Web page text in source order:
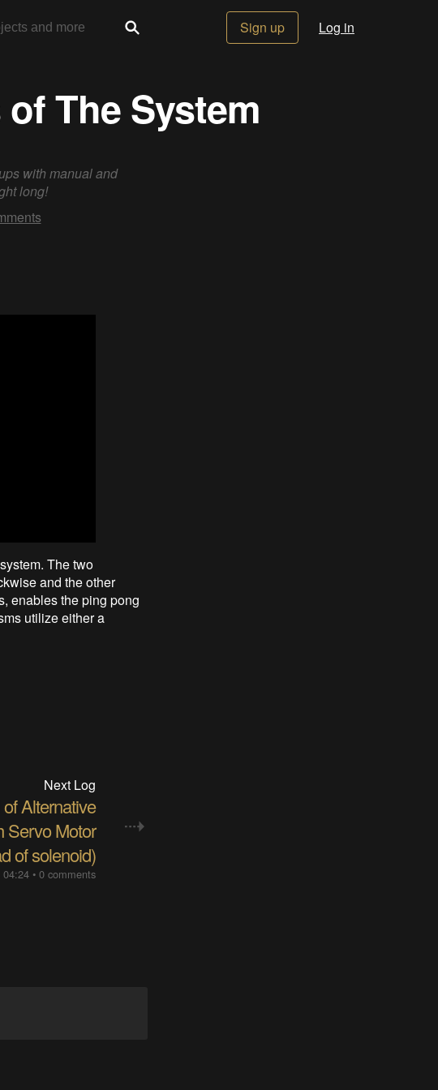
Sign up Log in
The System
with manual and
long!
The two
and the other
enables the ping pong
utilize either a
Next Log
Alternative
Servo Motor
of solenoid)
04:24 •0 comments